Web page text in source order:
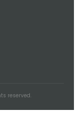
reserved.